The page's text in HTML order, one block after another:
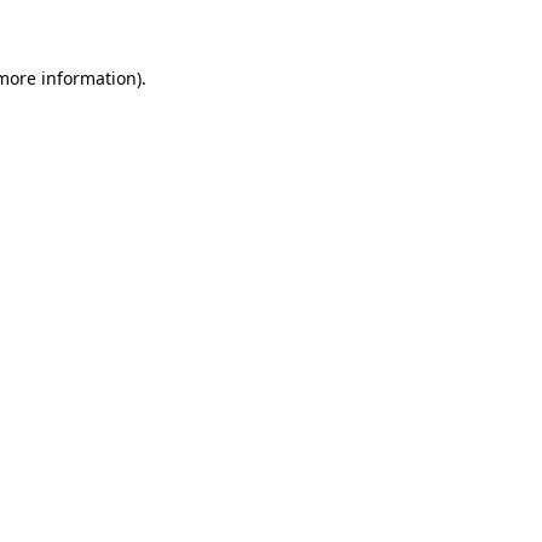
information).